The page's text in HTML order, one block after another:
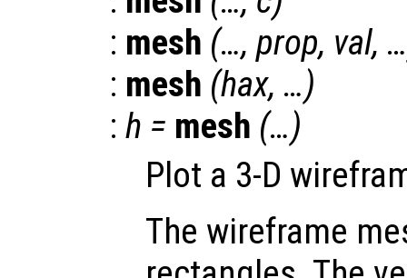
: mesh (…, prop, val,
: mesh (hax, …)
: h = mesh (…)
Plot a 3-D
The wireframe